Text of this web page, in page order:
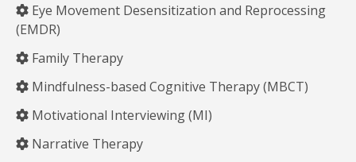
Eye Movement Desensitization and Reprocessing
(EMDR)
Family Therapy
Mindfulness-based Cognitive Therapy (MBCT)
Motivational Interviewing (MI)
Narrative Therapy